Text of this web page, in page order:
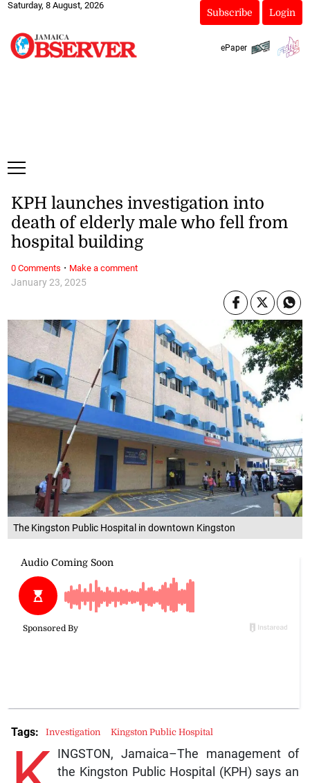
Saturday, 8 August, 2026
Subscribe Login
ePaper
The Kingston Public Hospital in downtown Kingston
January 23, 2025
KPH launches investigation into
death of elderly male who fell from
hospital building
INGSTON, Jamaica–The management of
the Kingston Public Hospital (KPH) says an
Tags: Investigation Kingston Public Hospital
0 Comments · Make a comment